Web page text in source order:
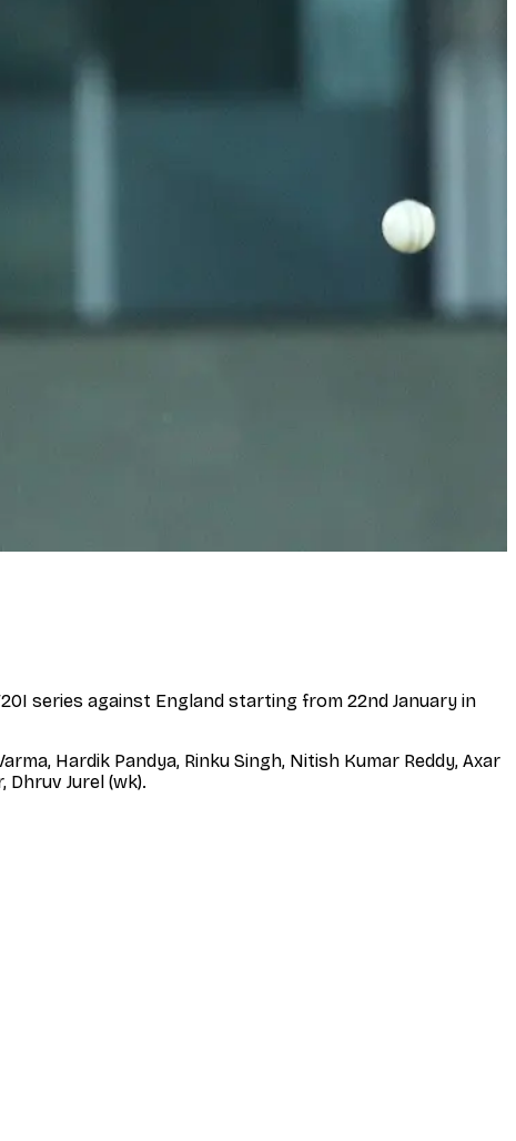
series against England starting from 22nd January in
Hardik Pandya, Rinku Singh, Nitish Kumar Reddy, Axar
Dhruv Jurel (wk).